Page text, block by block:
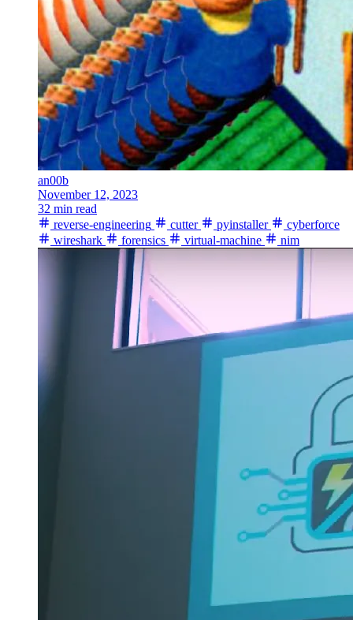
an00b
November 12, 2023
32 min read
reverse-engineering
cutter pyinstaller
cyberforce
wireshark
forensics virtual-machine nim